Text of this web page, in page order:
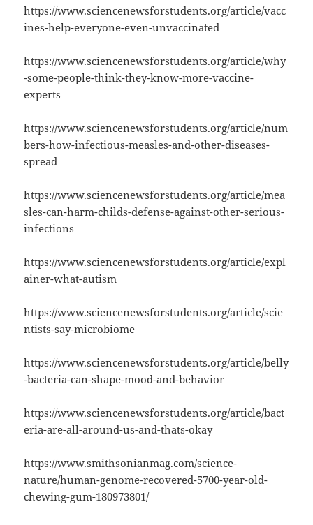
https://www.sciencenewsforstudents.org/article/vacc
ines-help-everyone-even-unvaccinated
https://www.sciencenewsforstudents.org/article/why
-some-people-think-they-know-more-vaccine-
experts
https://www.sciencenewsforstudents.org/article/num
bers-how-infectious-measles-and-other-diseases-
spread
https://www.sciencenewsforstudents.org/article/mea
sles-can-harm-childs-defense-against-other-serious-
infections
https://www.sciencenewsforstudents.org/article/expl
ainer-what-autism
https://www.sciencenewsforstudents.org/article/scie
ntists-say-microbiome
https://www.sciencenewsforstudents.org/article/belly
-bacteria-can-shape-mood-and-behavior
https://www.sciencenewsforstudents.org/article/bact
eria-are-all-around-us-and-thats-okay
https://www.smithsonianmag.com/science-
nature/human-genome-recovered-5700-year-old-
chewing-gum-180973801/